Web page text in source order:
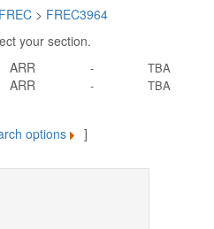
FREC > FREC3964
your section.
ARR - TBA
ARR - TBA
options ]